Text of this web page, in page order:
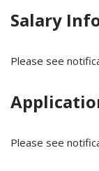
Salary
Please see
Please see